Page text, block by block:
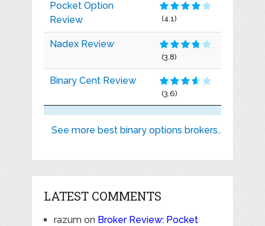
Pocket Option
Review
(4.1)
Nadex Review
(3.8)
Binary Cent Review
(3.6)
See more best binary options brokers..
LATEST COMMENTS
razumon Broker Review: Pocket